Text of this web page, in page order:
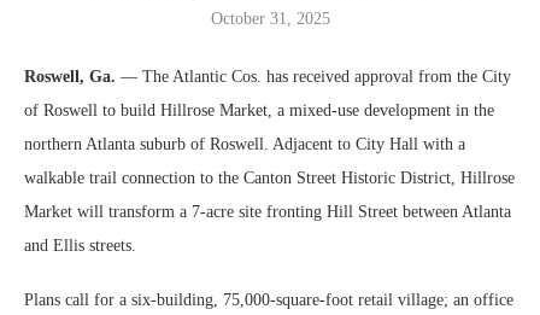
October 31, 2025
Roswell, Ga. — The Atlantic Cos. has received approval from the City
of Roswell to build Hillrose Market, a mixed-use development in the
northern Atlanta suburb of Roswell. Adjacent to City Hall with a
walkable trail connection to the Canton Street Historic District, Hillrose
Market will transform a 7-acre site fronting Hill Street between Atlanta
and Ellis streets.
Plans call for a six-building, 75,000-square-foot retail village; an office